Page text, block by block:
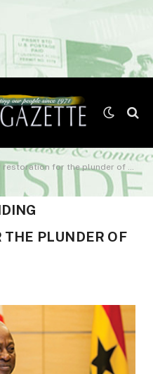
for the plunder of land
THE PLUNDER OF